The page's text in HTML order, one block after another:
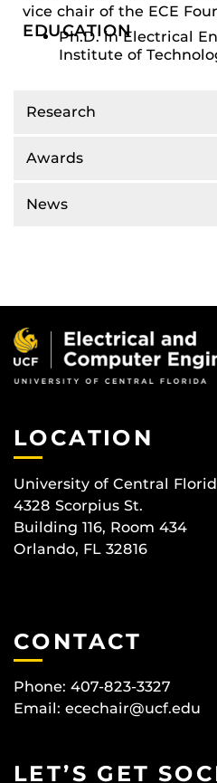
Research
Awards
News
vice chair of the ECE
EDUCATION
Ph.D. in Electrical
Institute of
LOCATION
University of Central
4328 Scorpius St.
Building 116, Room 434
Orlando, FL 32816
CONTACT
Phone: 407-823-3327
Email: ecechair@ucf.edu
LET’S GET